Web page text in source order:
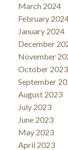
March 2024
February
January 2024
December
November
October 2023
September
August 2023
July 2023
June 2023
May 2023
April 2023